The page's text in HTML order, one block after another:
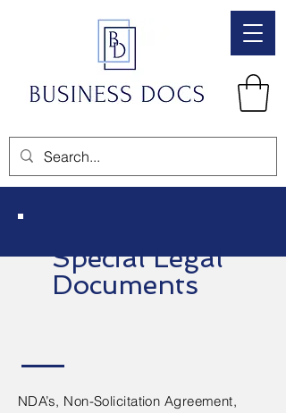
NDA’s, Non-Solicitation Agreement,
Special Legal
Documents